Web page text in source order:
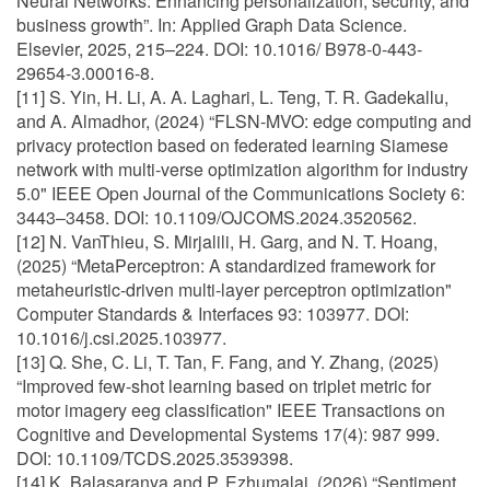
business growth”. In: Applied Graph Data Science.
Elsevier, 2025, 215–224. DOI: 10.1016/ B978-0-443-
29654-3.00016-8.
[11] S. Yin, H. Li, A. A. Laghari, L. Teng, T. R. Gadekallu,
and A. Almadhor, (2024) “FLSN-MVO: edge computing and
privacy protection based on federated learning Siamese
network with multi-verse optimization algorithm for industry
5.0" IEEE Open Journal of the Communications Society 6:
3443–3458. DOI: 10.1109/OJCOMS.2024.3520562.
[12] N. VanThieu, S. Mirjalili, H. Garg, and N. T. Hoang,
(2025) “MetaPerceptron: A standardized framework for
metaheuristic-driven multi-layer perceptron optimization"
Computer Standards & Interfaces 93: 103977. DOI:
10.1016/j.csi.2025.103977.
[13] Q. She, C. Li, T. Tan, F. Fang, and Y. Zhang, (2025)
“Improved few-shot learning based on triplet metric for
motor imagery eeg classification" IEEE Transactions on
Cognitive and Developmental Systems 17(4): 987 999.
DOI: 10.1109/TCDS.2025.3539398.